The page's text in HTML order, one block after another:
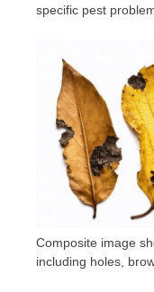
specific pest
Composite image
including holes,